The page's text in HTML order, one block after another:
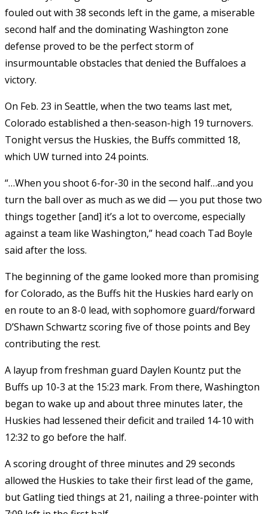
fouled out with 38 seconds left in the game, a miserable
second half and the dominating Washington zone
defense proved to be the perfect storm of
insurmountable obstacles that denied the Buffaloes a
victory.
On Feb. 23 in Seattle, when the two teams last met,
Colorado established a then-season-high 19 turnovers.
Tonight versus the Huskies, the Buffs committed 18,
which UW turned into 24 points.
“…When you shoot 6-for-30 in the second half…and you
turn the ball over as much as we did — you put those two
things together [and] it’s a lot to overcome, especially
against a team like Washington,” head coach Tad Boyle
said after the loss.
The beginning of the game looked more than promising
for Colorado, as the Buffs hit the Huskies hard early on
en route to an 8-0 lead, with sophomore guard/forward
D’Shawn Schwartz scoring five of those points and Bey
contributing the rest.
A layup from freshman guard Daylen Kountz put the
Buffs up 10-3 at the 15:23 mark. From there, Washington
began to wake up and about three minutes later, the
Huskies had lessened their deficit and trailed 14-10 with
12:32 to go before the half.
A scoring drought of three minutes and 29 seconds
allowed the Huskies to take their first lead of the game,
but Gatling tied things at 21, nailing a three-pointer with